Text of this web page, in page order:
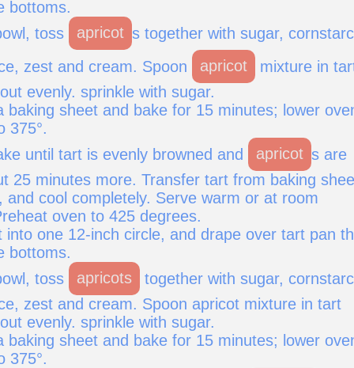
bottoms.
toss
apricot s together with sugar,
zest and cream. Spoon
apricot
mixture in
evenly. sprinkle with sugar.
baking sheet and bake for 15 minutes; lower
375°.
until tart is evenly browned and
apricot s are
25 minutes more. Transfer tart from baking
and cool completely. Serve warm or at room
oven to 425 degrees.
into one 12-inch circle, and drape over tart pan
bottoms.
toss
apricots
together with sugar,
zest and cream. Spoon apricot mixture in tart
evenly. sprinkle with sugar.
baking sheet and bake for 15 minutes; lower
375°.